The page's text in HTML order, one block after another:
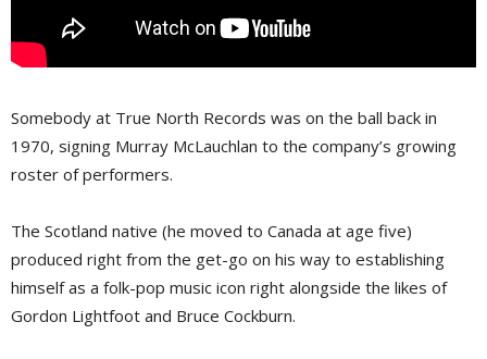
Somebody at True North Records was on the ball back in
1970, signing Murray McLauchlan to the company’s growing
roster of performers.
The Scotland native (he moved to Canada at age five)
produced right from the get-go on his way to establishing
himself as a folk-pop music icon right alongside the likes of
Gordon Lightfoot and Bruce Cockburn.